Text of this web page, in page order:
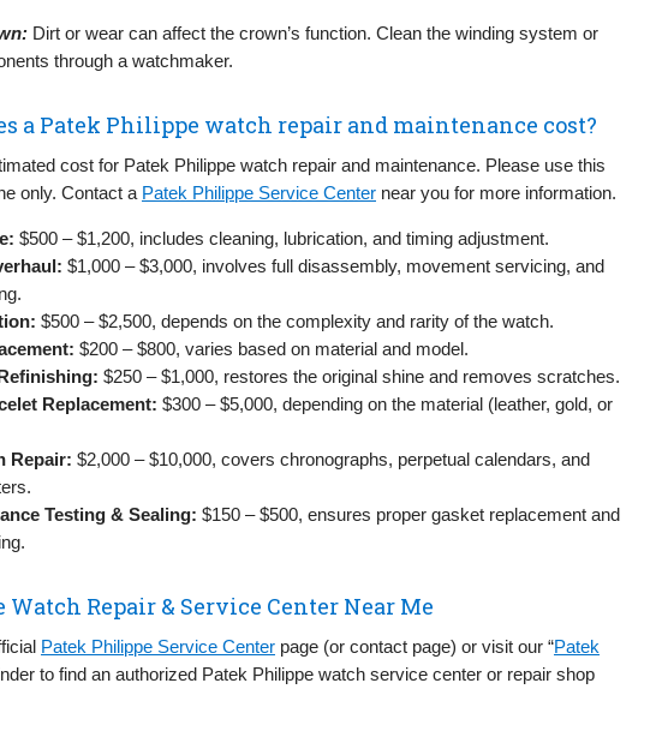
Dirt or wear can affect the crown’s function. Clean the winding system or
through a watchmaker.
a Patek Philippe watch repair and maintenance cost?
cost for Patek Philippe watch repair and maintenance. Please use this
only. Contact a Patek Philippe Service Center near you for more information.
$500 – $1,200, includes cleaning, lubrication, and timing adjustment.
$1,000 – $3,000, involves full disassembly, movement servicing, and
$500 – $2,500, depends on the complexity and rarity of the watch.
$200 – $800, varies based on material and model.
$250 – $1,000, restores the original shine and removes scratches.
Replacement: $300 – $5,000, depending on the material (leather, gold, or
Repair: $2,000 – $10,000, covers chronographs, perpetual calendars, and
Testing & Sealing: $150 – $500, ensures proper gasket replacement and
Repair & Service Center Near Me
Patek Philippe Service Center page (or contact page) or visit our “Patek
to find an authorized Patek Philippe watch service center or repair shop